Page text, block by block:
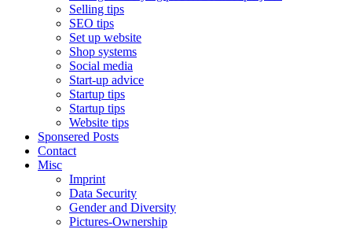
Selling tips
SEO tips
Set up website
Shop systems
Social media
Start-up advice
Startup tips
Startup tips
Website tips
Sponsered Posts
Contact
Misc
Imprint
Data Security
Gender and Diversity
Pictures-Ownership